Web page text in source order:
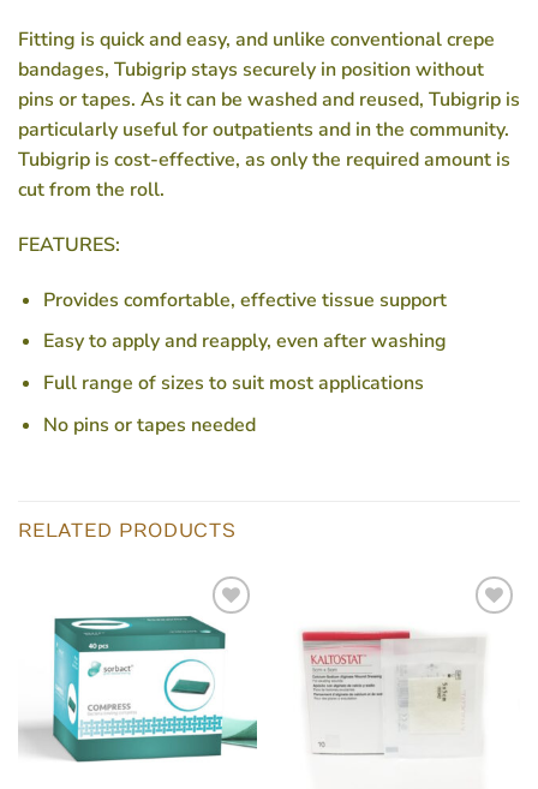
Fitting is quick and easy, and unlike conventional crepe
bandages, Tubigrip stays securely in position without
pins or tapes. As it can be washed and reused, Tubigrip is
particularly useful for outpatients and in the community.
Tubigrip is cost-effective, as only the required amount is
cut from the roll.
FEATURES:
Provides comfortable, effective tissue support
Easy to apply and reapply, even after washing
Full range of sizes to suit most applications
No pins or tapes needed
RELATED PRODUCTS